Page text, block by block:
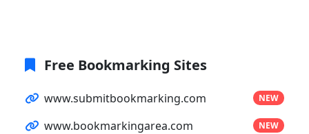
Free Bookmarking Sites
www.submitbookmarking.com NEW
www.bookmarkingarea.com NEW